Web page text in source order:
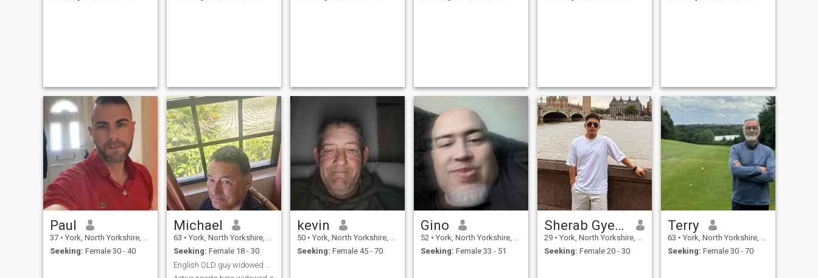
Paul
37 • York, North Yorkshire, United Kingdom
Seeking: Female 30 - 40
Michael
63 • York, North Yorkshire, United Kingdom
Seeking: Female 18 - 30
kevin
50 • York, North Yorkshire, United Kingdom
Seeking: Female 45 - 70
Gino
52 • York, North Yorkshire, United Kingdom
Seeking: Female 33 - 51
Sherab Gyeltshen
29 • York, North Yorkshire, United Kingdom
Seeking: Female 20 - 30
Terry
63 • York, North Yorkshire, United Kingdom
Seeking: Female 30 - 70